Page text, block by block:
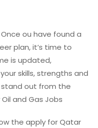
ou have found a
plan, it’s time to
is updated,
skills, strengths and
out from the
and Gas Jobs
the apply for Qatar